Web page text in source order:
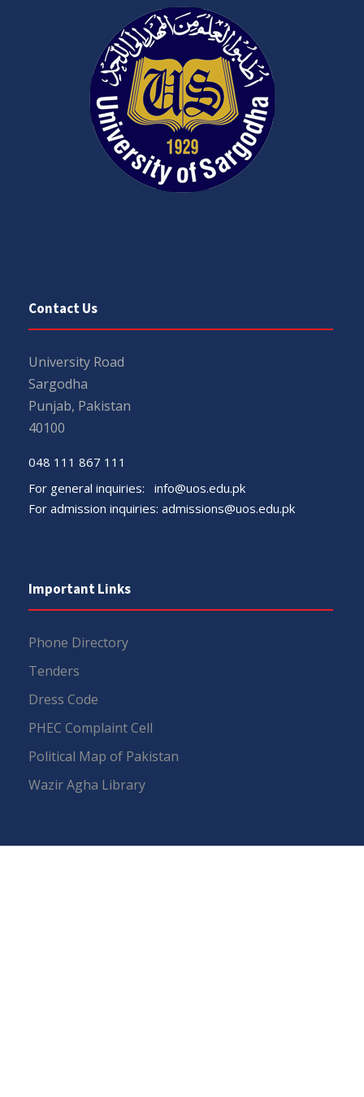
Contact Us
University Road
Sargodha
Punjab, Pakistan
40100
048 111 867 111
For general inquiries: info@uos.edu.pk
For admission inquiries: admissions@uos.edu.pk
Important Links
Phone Directory
Tenders
Dress Code
PHEC Complaint Cell
Political Map of Pakistan
Wazir Agha Library